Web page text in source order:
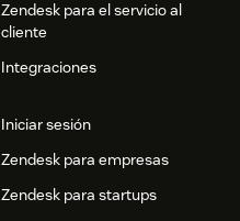
Zendesk para el servicio al
cliente
Integraciones
Iniciar sesión
Zendesk para empresas
Zendesk para startups